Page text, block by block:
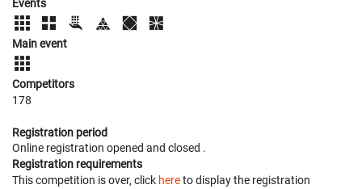
Events
Main event
Competitors
178
Registration period
Online registration opened and closed .
Registration requirements
This competition is over, click hereto display the registration